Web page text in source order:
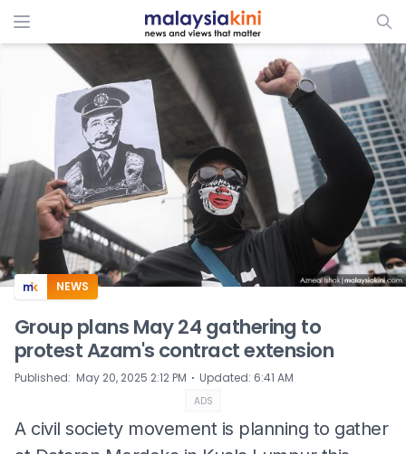
ADS
NEWS
Group plans May 24 gathering to
protest Azam's contract extension
Published: May 20, 2025 2:12 PM ⋅ Updated: 6:41 AM
ADS
A civil society movement is planning to gather